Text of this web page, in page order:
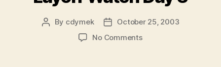
Post
By cdymek
Post
date
October 25, 2003
No Commentson